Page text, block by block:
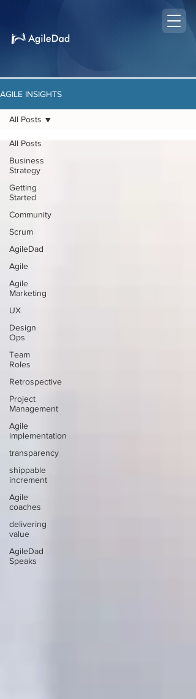
AGILE INSIGHTS
All Posts
Business
Strategy
Getting
Started
Community
Scrum
AgileDad
Agile
Agile
Marketing
UX
Design
Ops
Team
Roles
Retrospective
Project
Management
Agile
implementation
transparency
shippable
increment
Agile
coaches
delivering
value
AgileDad
Speaks
All Posts